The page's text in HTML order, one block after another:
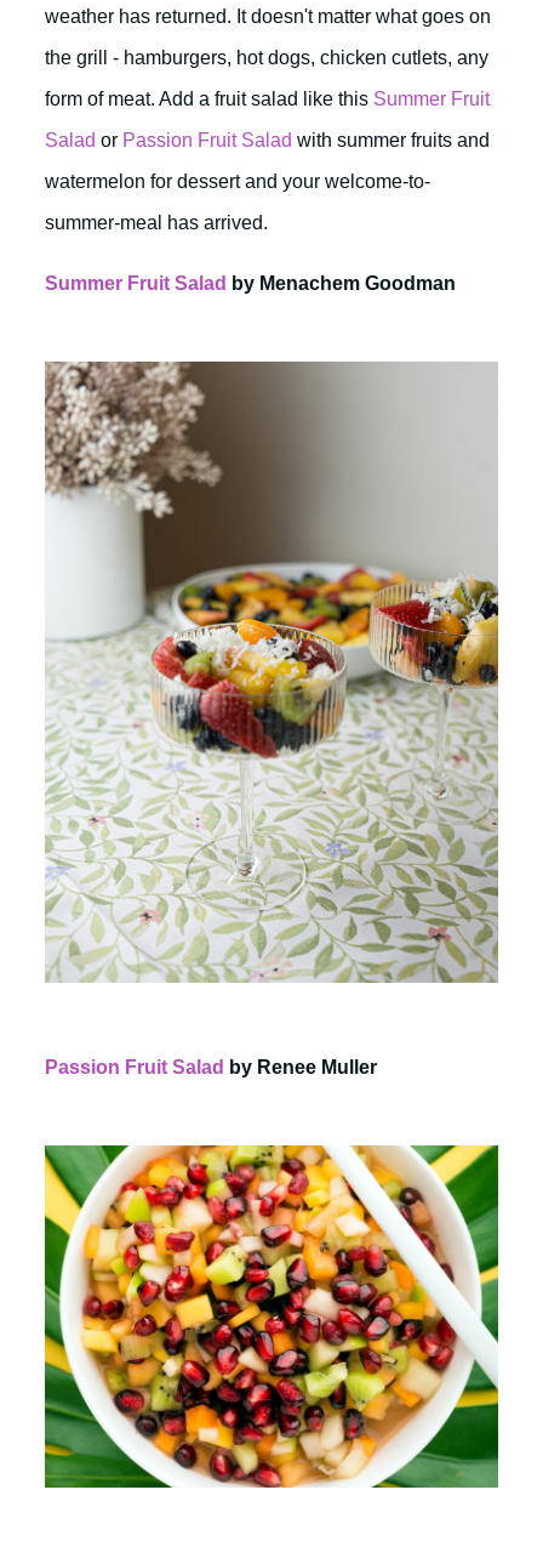
weather has returned. It doesn't matter what goes on
the grill - hamburgers, hot dogs, chicken cutlets, any
form of meat. Add a fruit salad like this Summer Fruit
Salad or Passion Fruit Salad with summer fruits and
watermelon for dessert and your welcome-to-
summer-meal has arrived.
Summer Fruit Salad by Menachem Goodman
Passion Fruit Salad by Renee Muller